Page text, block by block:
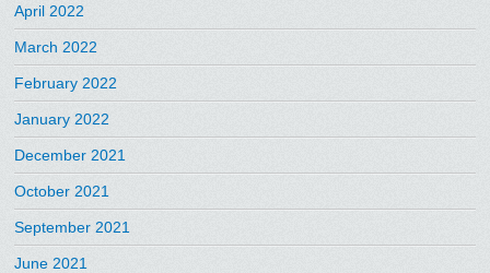
April 2022
March 2022
February 2022
January 2022
December 2021
October 2021
September 2021
June 2021